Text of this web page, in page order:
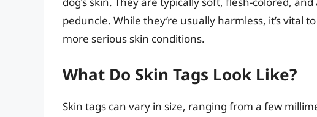
peduncle. While they’re usually harmless, it’s vital
more serious skin conditions.
What Do Skin Tags Look Like?
Skin tags can vary in size, ranging from a few